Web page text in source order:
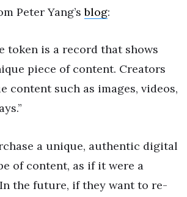
Peter Yang’sblog:
token is a record that shows
piece of content. Creators
content such as images, videos,
a unique, authentic digital
of content, as if it were a
the future, if they want to re-